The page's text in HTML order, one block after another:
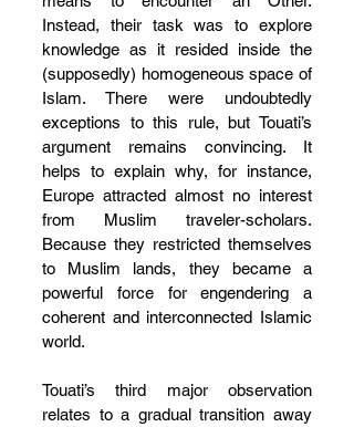
Instead, their task was to explore
knowledge as it resided inside the
(supposedly) homogeneous space of
Islam. There were undoubtedly
exceptions to this rule, but Touati’s
argument remains convincing. It
helps to explain why, for instance,
Europe attracted almost no interest
from Muslim traveler-scholars.
Because they restricted themselves
to Muslim lands, they became a
powerful force for engendering a
coherent and interconnected Islamic
world.
Touati’s third major observation
relates to a gradual transition away